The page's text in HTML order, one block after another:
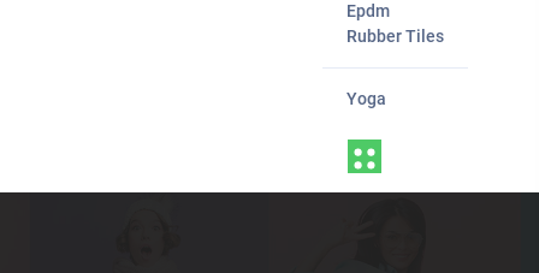
Epdm
Rubber Tiles
Yoga